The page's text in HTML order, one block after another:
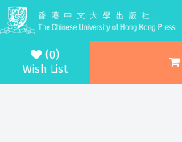
(0)
Wish List